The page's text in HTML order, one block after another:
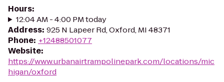
Hours:
12:04 AM - 4:00 PM today
Address: 925 N Lapeer Rd, Oxford, MI 48371
Phone: +12488501077
Website:
https://www.urbanairtrampolinepark.com/locations/mic
higan/oxford